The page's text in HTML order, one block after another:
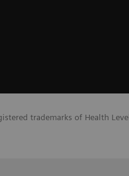
trademarks of Health